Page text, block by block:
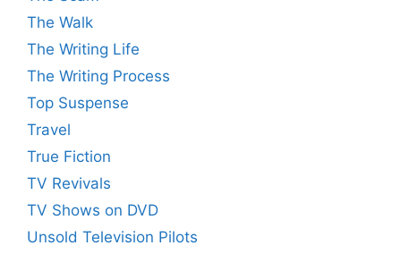
The Walk
The Writing Life
The Writing Process
Top Suspense
Travel
True Fiction
TV Revivals
TV Shows on DVD
Unsold Television Pilots